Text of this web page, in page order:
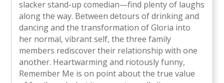
slacker stand-up comedian—find plenty of laughs
along the way. Between detours of drinking and
dancing and the transformation of Gloria into
her normal, vibrant self, the three family
members rediscover their relationship with one
another. Heartwarming and riotously funny,
Remember Me is on point about the true value